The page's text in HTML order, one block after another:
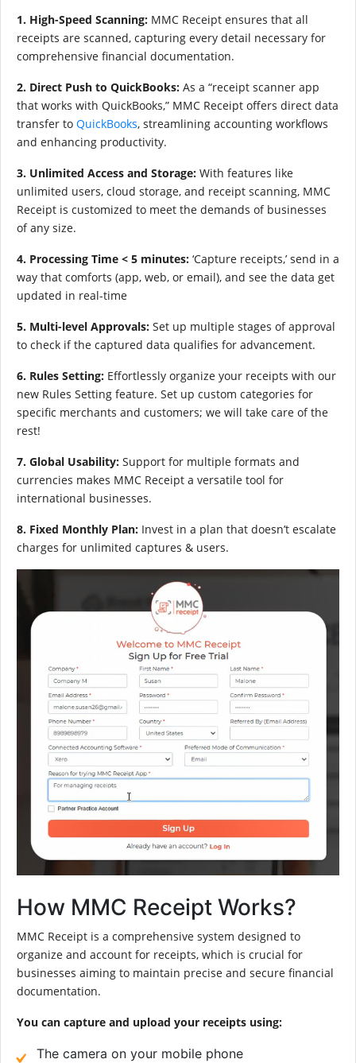
1. High-Speed Scanning: MMC Receipt ensures that all
receipts are scanned, capturing every detail necessary for
comprehensive financial documentation.
2. Direct Push to QuickBooks: As a “receipt scanner app
that works with QuickBooks,” MMC Receipt offers direct data
transfer to QuickBooks, streamlining accounting workflows
and enhancing productivity.
3. Unlimited Access and Storage: With features like
unlimited users, cloud storage, and receipt scanning, MMC
Receipt is customized to meet the demands of businesses
of any size.
4. Processing Time < 5 minutes: ‘Capture receipts,’ send in a
way that comforts (app, web, or email), and see the data get
updated in real-time
5. Multi-level Approvals: Set up multiple stages of approval
to check if the captured data qualifies for advancement.
6. Rules Setting: Effortlessly organize your receipts with our
new Rules Setting feature. Set up custom categories for
specific merchants and customers; we will take care of the
rest!
7. Global Usability: Support for multiple formats and
currencies makes MMC Receipt a versatile tool for
international businesses.
8. Fixed Monthly Plan: Invest in a plan that doesn’t escalate
charges for unlimited captures & users.
How MMC Receipt Works?
MMC Receipt is a comprehensive system designed to
organize and account for receipts, which is crucial for
businesses aiming to maintain precise and secure financial
documentation.
You can capture and upload your receipts using:
The camera on your mobile phone